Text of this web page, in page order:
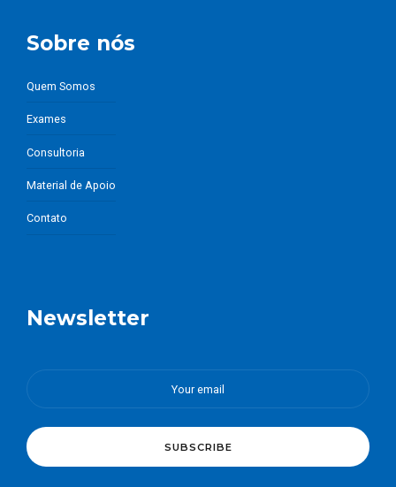
Sobre nós
Quem Somos
Exames
Consultoria
Material de Apoio
Contato
Newsletter